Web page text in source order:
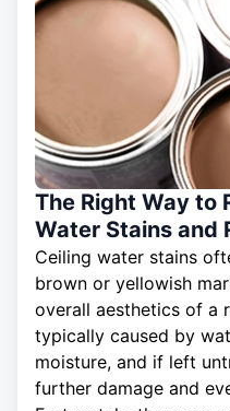
The Right Way to
Water Stains and
Ceiling water stains
brown or yellowish
overall aesthetics of a
typically caused by
moisture, and if left
further damage and